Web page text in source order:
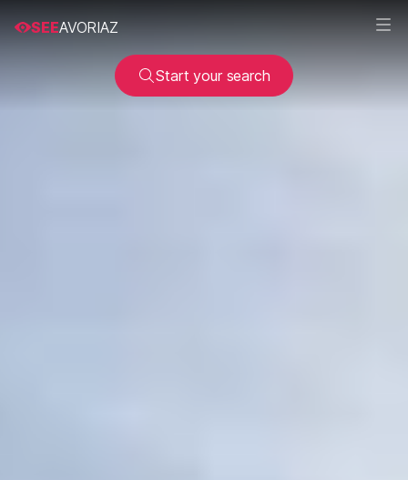
SEEAVORIAZ
Start your search